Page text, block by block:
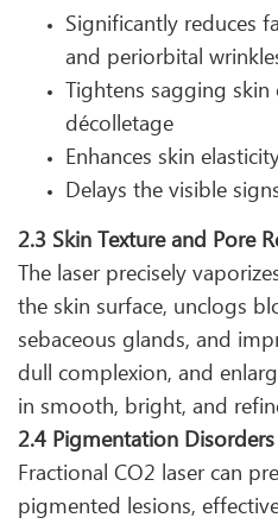
Significantly reduces
and periorbital
Tightens sagging skin
décolletage
Enhances skin
Delays the visible
2.3 Skin Texture and Pore
The laser precisely
the skin surface, unclogs
sebaceous glands, and
dull complexion, and
in smooth, bright, and
2.4 Pigmentation Disorders
Fractional CO2 laser can
pigmented lesions,